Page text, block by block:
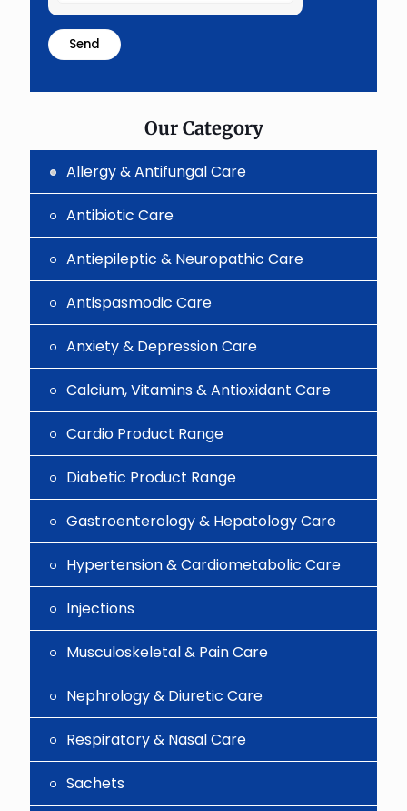
math
problem
shown
the
Our Category
Allergy & Antifungal Care
Antibiotic Care
Antiepileptic & Neuropathic Care
Antispasmodic Care
Anxiety & Depression Care
Calcium, Vitamins & Antioxidant Care
Cardio Product Range
Diabetic Product Range
Gastroenterology & Hepatology Care
Hypertension & Cardiometabolic Care
Injections
Musculoskeletal & Pain Care
Nephrology & Diuretic Care
Respiratory & Nasal Care
Sachets